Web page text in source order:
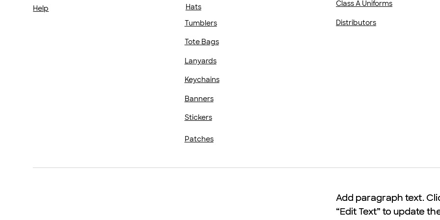
Help Hats
Tumblers
Tote Bags
Lanyards
Keychains
Banners
Stickers
Patches
Class A Uniforms
Distributors
Add paragraph text.
“Edit Text” to update
Add paragraph text.
“Edit Text” to update